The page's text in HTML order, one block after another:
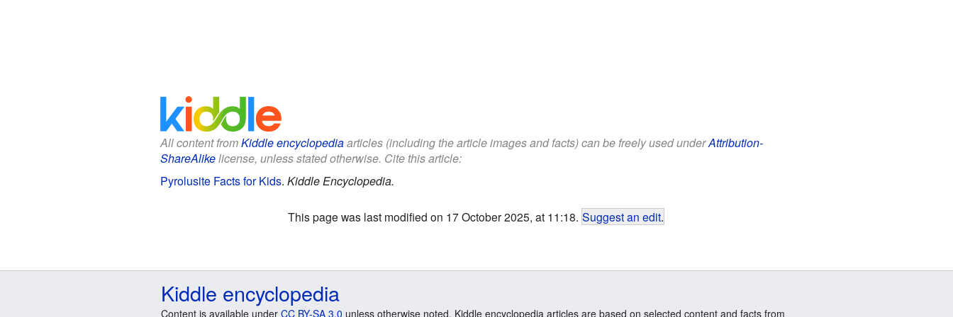
All content fromKiddle encyclopediaarticles (including the article images and facts) can be freely used underAttribution-
ShareAlikelicense, unless stated otherwise. Cite this article:
Pyrolusite Facts for Kids. Kiddle Encyclopedia.
This page was last modified on 17 October 2025, at 11:18. Suggest an edit.
Kiddle encyclopedia
Content is available under CC BY-SA 3.0 unless otherwise noted. Kiddle encyclopedia articles are based on selected content and facts from